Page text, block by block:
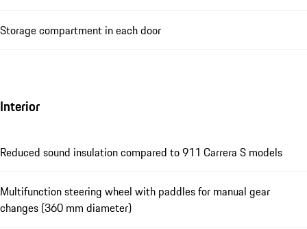
Storage compartment in each door
Interior
Reduced sound insulation compared to 911 Carrera S models
Multifunction steering wheel with paddles for manual gear
changes (360 mm diameter)